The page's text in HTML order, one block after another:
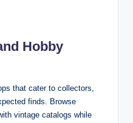
Hobby
that cater to collectors,
finds. Browse
vintage catalogs while